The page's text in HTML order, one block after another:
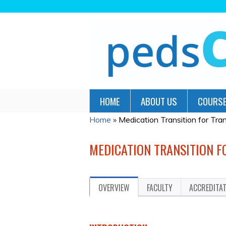
HOME ABOUT US
YOU
HERE
Home » Medication Transition for
MEDICATION TRANSITION
OVERVIEW FACULTY